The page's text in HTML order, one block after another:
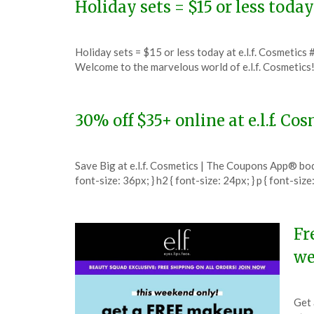
Holiday sets = $15 or less
on
TheCouponsApp
Holiday sets = $15 or less today at e.l.f.
Welcome to the marvelous world of e.l.f.
30% off $35+ online at e.l.f.
on
2023
TheCouponsApp
Save Big at e.l.f. Cosmetics | The Coupons App®
font-size: 36px; } h2 { font-size: 24px; } p { font-
on
Get